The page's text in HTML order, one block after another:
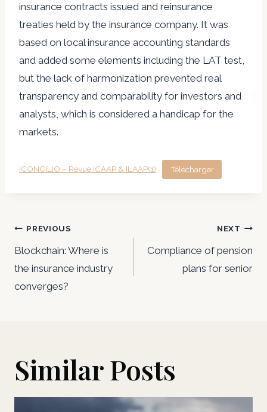
insurance contracts issued and reinsurance
treaties held by the insurance company. It was
based on local insurance accounting standards
and added some elements including the LAT test,
but the lack of harmonization prevented real
transparency and comparability for investors and
analysts, which is considered a handicap for the
markets.
ICONCILIO – Revue ICAAP & ILAAP(1) Télécharger
Post
navigation
PREVIOUS
Blockchain: Where is
the insurance industry
converges?
NEXT
Compliance of pension
plans for senior
Similar Posts